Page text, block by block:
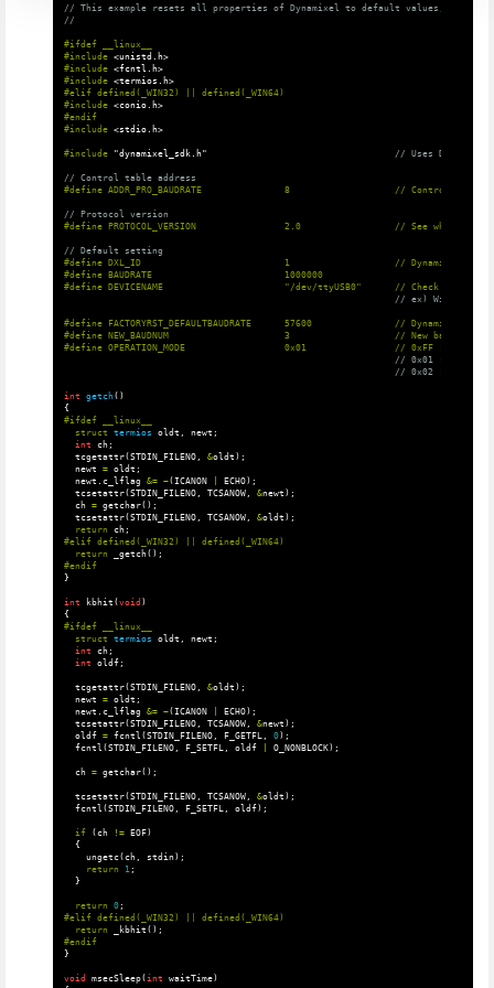
// This example resets all properties of Dynamixel to default values, such as
//
#ifdef __linux__
#include <unistd.h>
#include <fcntl.h>
#include <termios.h>
#elif defined(_WIN32) || defined(_WIN64)
#include <conio.h>
#endif
#include <stdio.h>
#include "dynamixel_sdk.h"
// Uses DYNAMIXEL
// Control table address
// Protocol version
// Default setting
#define DXL_ID                          1                   // Dynamixel ID: 1
#define BAUDRATE                        1000000
// ex) Windows:
#define FACTORYRST_DEFAULTBAUDRATE      57600               // Dynamixel
#define NEW_BAUDNUM                     3                   // New baudnum to
// 0x01 : reset
// 0x02 : reset all
int getch()
{
struct
termios oldt newt ;
int
ch;
tcgetattr( STDIN_FILENO, &oldt );
newt
= oldt ;
newt
c_lflag &= ~( ICANON ECHO);
tcsetattr( STDIN_FILENO, TCSANOW, &newt );
ch = getchar();
tcsetattr( STDIN_FILENO, TCSANOW, &oldt );
return
ch;
return
_getch();
#endif
}
int kbhit ( void )
{
struct
termios oldt newt ;
int
ch;
int
oldf;
tcgetattr( STDIN_FILENO, &oldt );
newt
= oldt ;
newt
c_lflag &= ~( ICANON ECHO);
tcsetattr( STDIN_FILENO, TCSANOW, &newt );
oldf = fcntl ( STDIN_FILENO, F_GETFL 0);
fcntl ( STDIN_FILENO, F_SETFL oldf O_NONBLOCK);
ch = getchar();
tcsetattr( STDIN_FILENO, TCSANOW, &oldt );
fcntl ( STDIN_FILENO, F_SETFL oldf);
if ( ch != EOF)
{
ungetc( ch, stdin);
return
1 ;
}
return 0;
return
_kbhit ();
#endif
}
void msecSleep( int waitTime)